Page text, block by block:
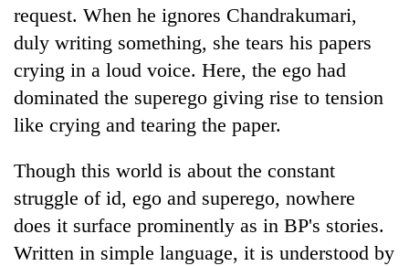
request. When he ignores Chandrakumari,
duly writing something, she tears his papers
crying in a loud voice. Here, the ego had
dominated the superego giving rise to tension
like crying and tearing the paper.
Though this world is about the constant
struggle of id, ego and superego, nowhere
does it surface prominently as in BP's stories.
Written in simple language, it is understood by